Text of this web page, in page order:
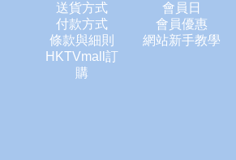
送貨方式
付款方式
條款與細則
HKTVmall訂
購
會員日
會員優惠
網站新手教學